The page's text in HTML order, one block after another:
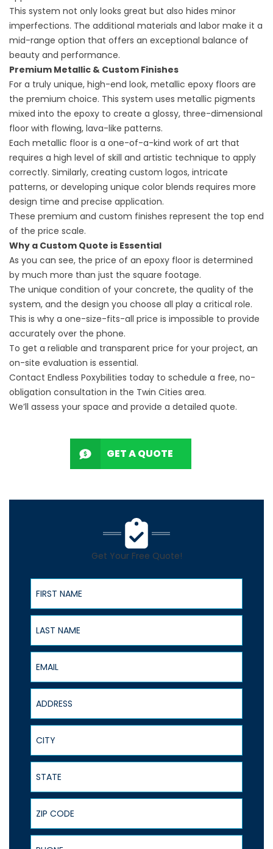
This system not only looks great but also hides minor
imperfections. The additional materials and labor make it a
mid-range option that offers an exceptional balance of
beauty and performance.
Premium Metallic & Custom Finishes
For a truly unique, high-end look, metallic epoxy floors are
the premium choice. This system uses metallic pigments
mixed into the epoxy to create a glossy, three-dimensional
floor with flowing, lava-like patterns.
Each metallic floor is a one-of-a-kind work of art that
requires a high level of skill and artistic technique to apply
correctly. Similarly, creating custom logos, intricate
patterns, or developing unique color blends requires more
design time and precise application.
These premium and custom finishes represent the top end
of the price scale.
Why a Custom Quote is Essential
As you can see, the price of an epoxy floor is determined
by much more than just the square footage.
The unique condition of your concrete, the quality of the
system, and the design you choose all play a critical role.
This is why a one-size-fits-all price is impossible to provide
accurately over the phone.
To get a reliable and transparent price for your project, an
on-site evaluation is essential.
Contact Endless Poxybilities today to schedule a free, no-
obligation consultation in the Twin Cities area.
We’ll assess your space and provide a detailed quote.
GET A QUOTE
Get Your Free Quote!
First Name
Last Name
Email
Address
City
State
ZIP Code
Phone